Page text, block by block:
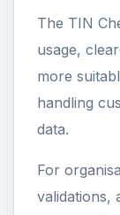
The TIN
usage,
more
handling
data.
For
validations,